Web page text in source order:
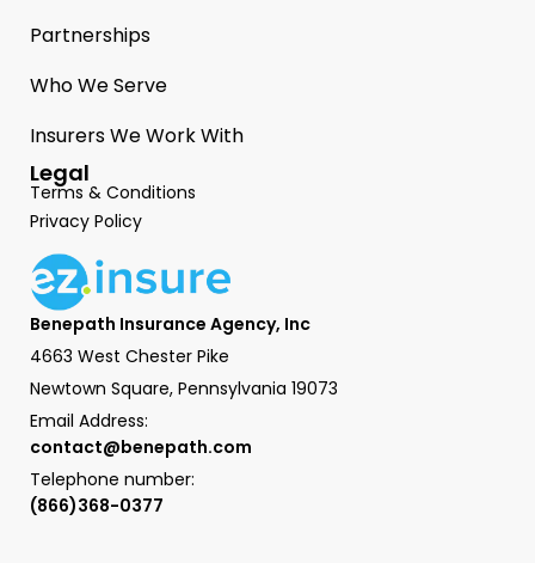
Partnerships
Who We Serve
Insurers We Work With
Legal
Terms & Conditions
Privacy Policy
Benepath Insurance Agency, Inc
4663 West Chester Pike
Newtown Square, Pennsylvania 19073
Email Address:
contact@benepath.com
Telephone number:
(866)368-0377